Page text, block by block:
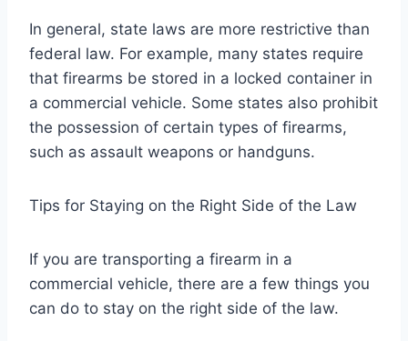
In general, state laws are more restrictive than
federal law. For example, many states require
that firearms be stored in a locked container in
a commercial vehicle. Some states also prohibit
the possession of certain types of firearms,
such as assault weapons or handguns.
Tips for Staying on the Right Side of the Law
If you are transporting a firearm in a
commercial vehicle, there are a few things you
can do to stay on the right side of the law.